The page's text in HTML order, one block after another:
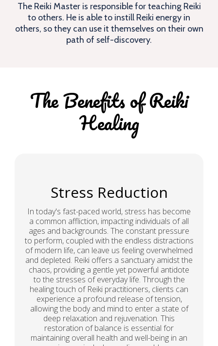
The Reiki Master is responsible for teaching Reiki
to others. He is able to instill Reiki energy in
others, so they can use it themselves on their own
path of self-discovery.
The Benefits of Reiki
Healing
Stress Reduction
In today's fast-paced world, stress has become
a common affliction, impacting individuals of all
ages and backgrounds. The constant pressure
to perform, coupled with the endless distractions
of modern life, can leave us feeling overwhelmed
and depleted. Reiki offers a sanctuary amidst the
chaos, providing a gentle yet powerful antidote
to the stresses of everyday life. Through the
healing touch of Reiki practitioners, clients can
experience a profound release of tension,
allowing the body and mind to enter a state of
deep relaxation and rejuvenation. This
restoration of balance is essential for
maintaining overall health and well-being in an